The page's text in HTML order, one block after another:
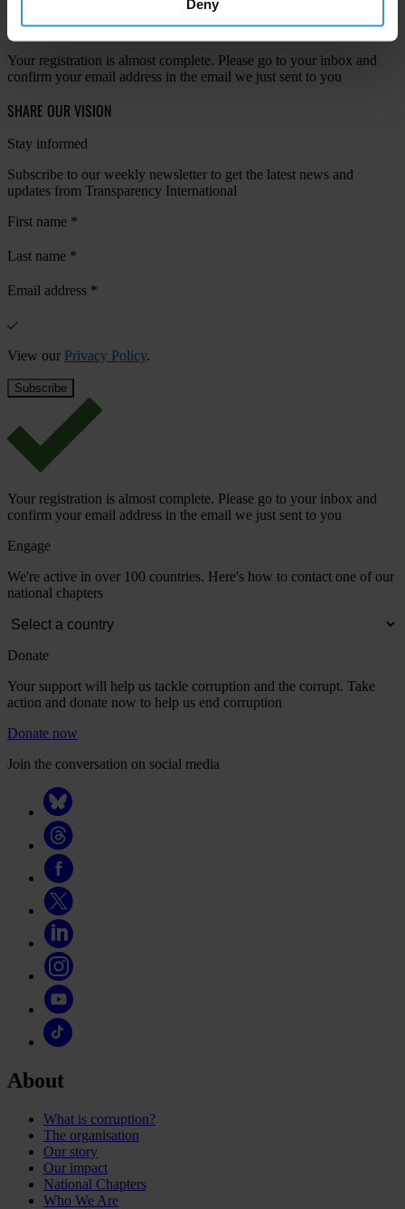
Deny
Your registration is almost complete. Please go to your inbox and
confirm your email address in the email we just sent to you
SHARE OUR VISION
Stay informed
Subscribe to our weekly newsletter to get the latest news and
updates from Transparency International
First name *
Last name *
Email address *
View our Privacy Policy.
Your registration is almost complete. Please go to your inbox and
confirm your email address in the email we just sent to you
Engage
We're active in over 100 countries. Here's how to contact one of our
national chapters
Donate
Your support will help us tackle corruption and the corrupt. Take
action and donate now to help us end corruption
Donate now
Join the conversation on social media
About
What is corruption?
The organisation
Our story
Our impact
National Chapters
Who We Are